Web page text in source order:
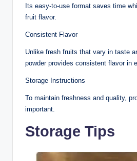
Its easy-to-use format saves time
fruit flavor.
Consistent Flavor
Unlike fresh fruits that vary in taste
powder provides consistent flavor in
Storage Instructions
To maintain freshness and quality,
important.
Storage Tips